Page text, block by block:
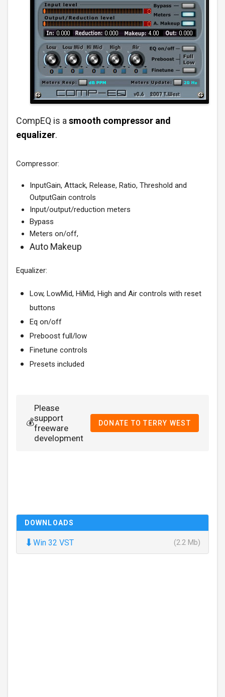
CompEQ is a smooth compressor and
equalizer.
Compressor:
InputGain, Attack, Release, Ratio, Threshold and
OutputGain controls
Input/output/reduction meters
Bypass
Meters on/off,
Auto Makeup
Equalizer:
Low, LowMid, HiMid, High and Air controls with reset
buttons
Eq on/off
Preboost full/low
Finetune controls
Presets included
💰
Please
support
freeware
development
DONATE TO TERRY WEST
DOWNLOADS
⬇ Win 32 VST (2.2 Mb)